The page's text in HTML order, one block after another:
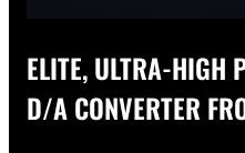
ELITE, ULTRA-HIGH
D/A CONVERTER